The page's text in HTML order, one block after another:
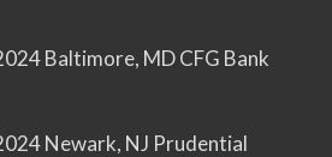
Baltimore, MD CFG Bank
Newark, NJ Prudential